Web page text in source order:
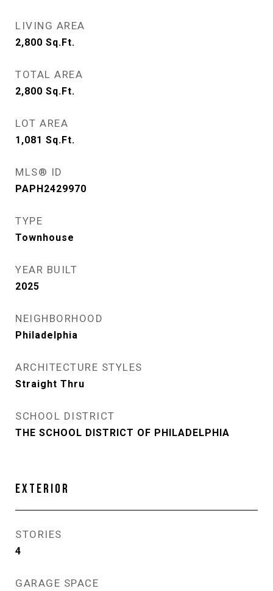
LIVING AREA
2,800 Sq.Ft.
TOTAL AREA
2,800 Sq.Ft.
LOT AREA
1,081 Sq.Ft.
MLS® ID
PAPH2429970
TYPE
Townhouse
YEAR BUILT
2025
NEIGHBORHOOD
Philadelphia
ARCHITECTURE STYLES
Straight Thru
SCHOOL DISTRICT
THE SCHOOL DISTRICT OF PHILADELPHIA
EXTERIOR
STORIES
4
GARAGE SPACE